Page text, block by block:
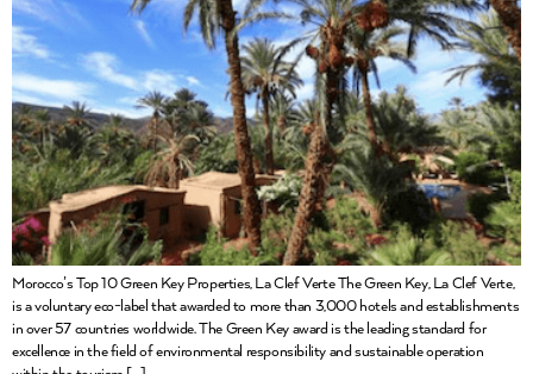
Morocco’s Top 10 Green Key Properties, La Clef Verte The Green Key, La Clef Verte,
is a voluntary eco-label that awarded to more than 3,000 hotels and establishments
in over 57 countries worldwide. The Green Key award is the leading standard for
excellence in the field of environmental responsibility and sustainable operation